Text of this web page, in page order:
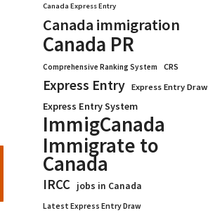
Canada Express Entry
Canada immigration
Canada PR
Comprehensive Ranking System CRS
Express Entry Express Entry Draw
Express Entry System
ImmigCanada
Immigrate to
Canada
IRCC jobs in Canada
Latest Express Entry Draw